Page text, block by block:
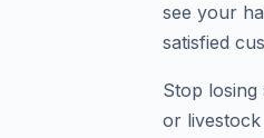
see your
satisfied
Stop
or